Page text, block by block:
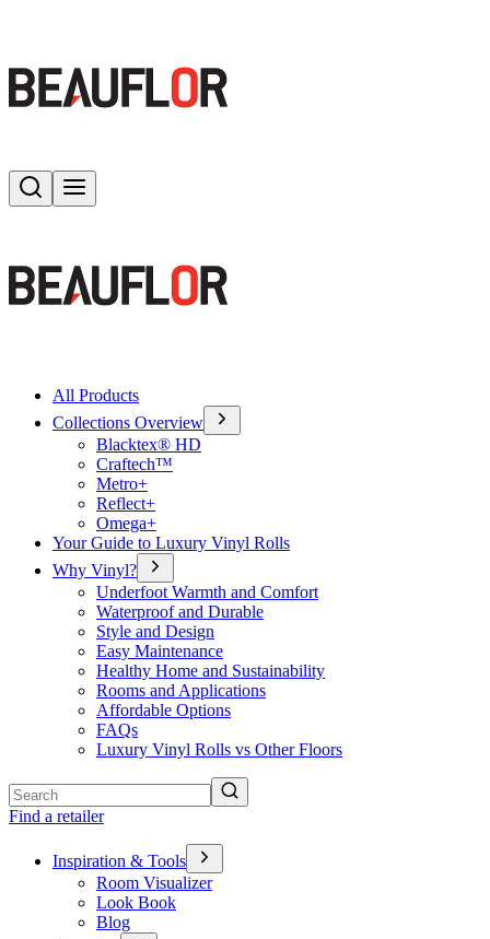
Search
All Products
Collections Overview
Blacktex® HD
Craftech™
Metro+
Reflect+
Omega+
Your Guide to Luxury Vinyl Rolls
Why Vinyl?
Underfoot Warmth and Comfort
Waterproof and Durable
Style and Design
Easy Maintenance
Healthy Home and Sustainability
Rooms and Applications
Affordable Options
FAQs
Luxury Vinyl Rolls vs Other Floors
Find a retailer
Inspiration & Tools
Room Visualizer
Look Book
Blog